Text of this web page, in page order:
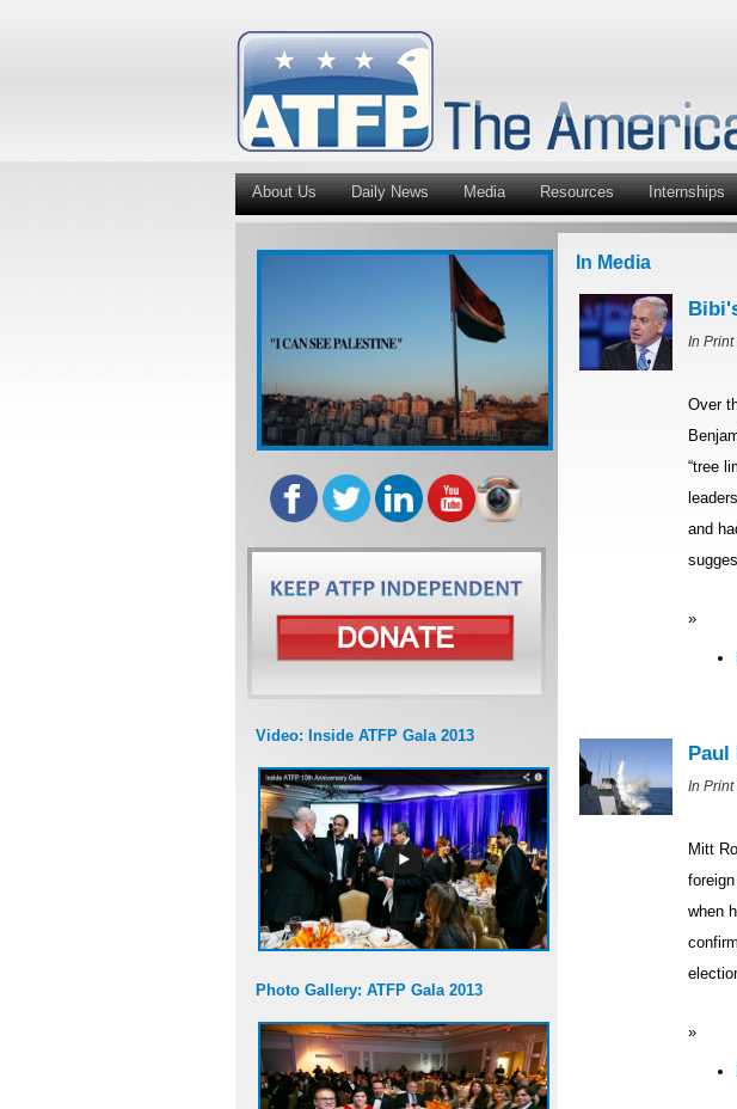
About Us Daily News Media Resources Internships
Video: Inside ATFP Gala 2013
Photo Gallery: ATFP Gala 2013
In Media
In Print
Over
“tree
and
»
Paul
In Print
Mitt
when
»